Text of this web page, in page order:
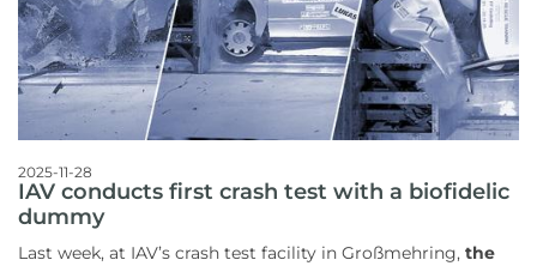
2025-11-28
IAV conducts first crash test with a biofidelic
dummy
Last week, at IAV’s crash test facility in Großmehring, the